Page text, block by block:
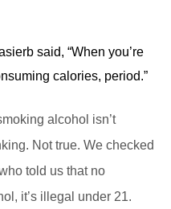
said, “When you’re
calories, period.”
alcohol isn’t
Not true. We checked
told us that no
it’s illegal under 21.